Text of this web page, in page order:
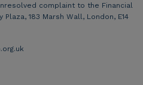
complaint to the Financial
183 Marsh Wall, London, E14